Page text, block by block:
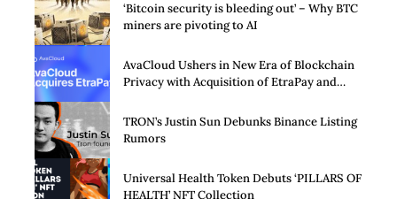
‘Bitcoin security is bleeding out’ – Why BTC
miners are pivoting to AI
AvaCloud Ushers in New Era of Blockchain
Privacy with Acquisition of EtraPay and
TRON’s Justin Sun Debunks Binance Listing
Rumors
Universal Health Token Debuts ‘PILLARS OF
HEALTH’ NFT Collection